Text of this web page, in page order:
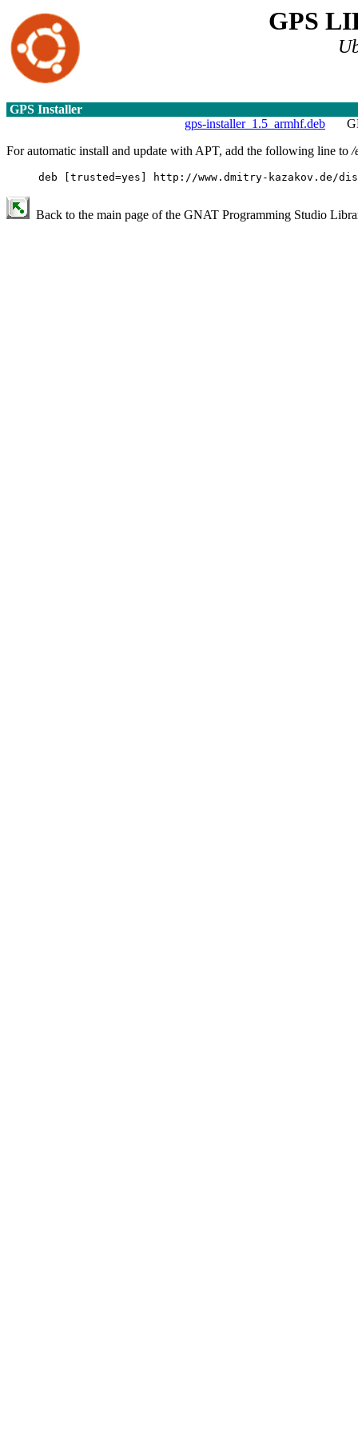
GPS
GPS Installer
gps-installer_1.5_armhf.deb
For automatic install and update with APT, add the following line to /
deb [trusted=yes] http://www.dmitry-kazakov.de/
Back to the main page of the GNAT Programming Studio